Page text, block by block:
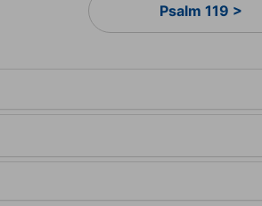
Psalm 119 >